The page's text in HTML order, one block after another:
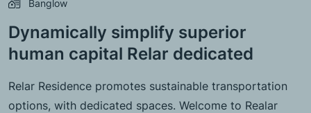
Banglow
Dynamically simplify superior
human capital Relar dedicated
Relar Residence promotes sustainable transportation
options, with dedicated spaces. Welcome to Realar